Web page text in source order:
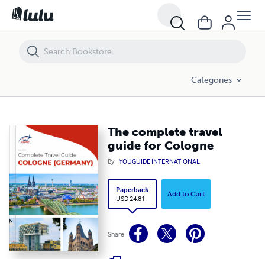
Categories
The complete travel
guide for Cologne
By YOUGUIDE INTERNATIONAL
Paperback
USD 24.81
Add to Cart
Share
The complete travel guide for Cologne